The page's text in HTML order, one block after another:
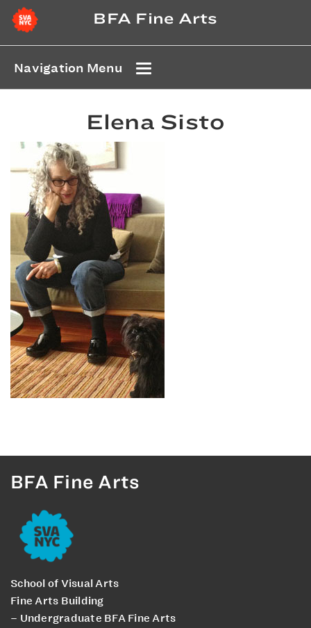
BFA Fine Arts
Navigation Menu
Elena Sisto
BFA Fine Arts
School of Visual Arts
Fine Arts Building
– Undergraduate BFA Fine Arts